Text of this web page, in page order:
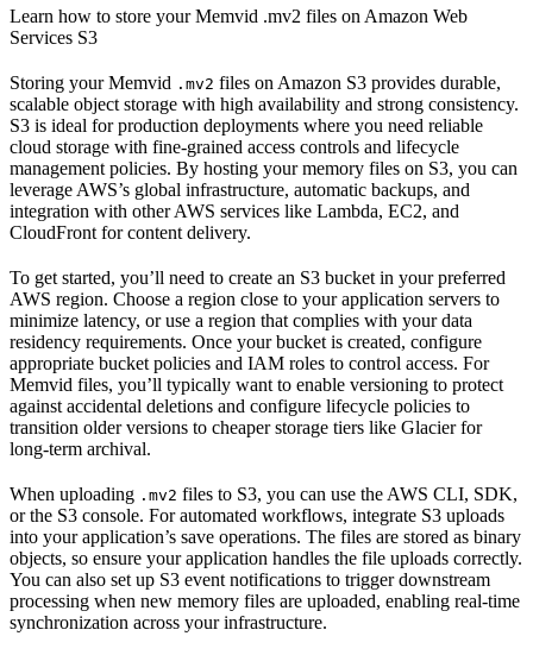
Learn how to store your Memvid .mv2 files on Amazon Web
Services S3
Storing your Memvid .mv2 files on Amazon S3 provides durable,
scalable object storage with high availability and strong consistency.
S3 is ideal for production deployments where you need reliable
cloud storage with fine-grained access controls and lifecycle
management policies. By hosting your memory files on S3, you can
leverage AWS’s global infrastructure, automatic backups, and
integration with other AWS services like Lambda, EC2, and
CloudFront for content delivery.
To get started, you’ll need to create an S3 bucket in your preferred
AWS region. Choose a region close to your application servers to
minimize latency, or use a region that complies with your data
residency requirements. Once your bucket is created, configure
appropriate bucket policies and IAM roles to control access. For
Memvid files, you’ll typically want to enable versioning to protect
against accidental deletions and configure lifecycle policies to
transition older versions to cheaper storage tiers like Glacier for
long-term archival.
When uploading .mv2 files to S3, you can use the AWS CLI, SDK,
or the S3 console. For automated workflows, integrate S3 uploads
into your application’s save operations. The files are stored as binary
objects, so ensure your application handles the file uploads correctly.
You can also set up S3 event notifications to trigger downstream
processing when new memory files are uploaded, enabling real-time
synchronization across your infrastructure.